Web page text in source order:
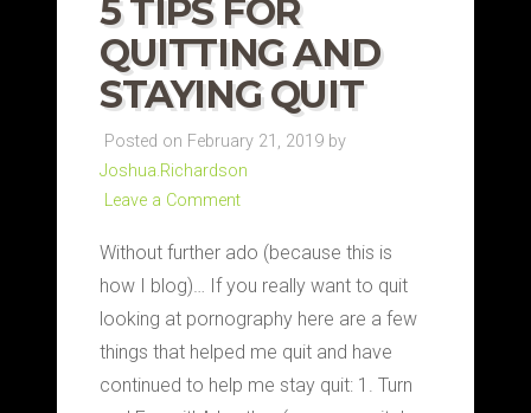
5 TIPS FOR
QUITTING AND
STAYING QUIT
Posted on February 21, 2019 by
Joshua.Richardson
Leave a Comment
Without further ado (because this is
how I blog)… If you really want to quit
looking at pornography here are a few
things that helped me quit and have
continued to help me stay quit: 1. Turn